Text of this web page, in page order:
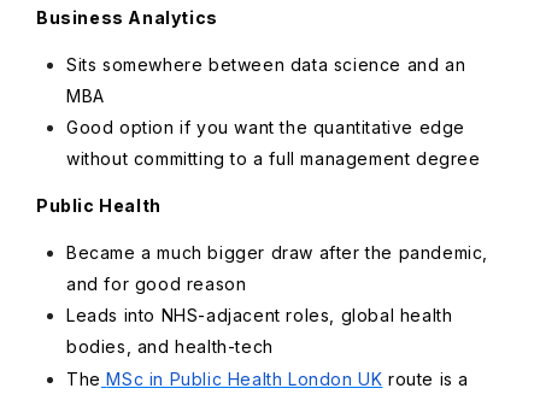
Business Analytics
Sits somewhere between data science and an
MBA
Good option if you want the quantitative edge
without committing to a full management degree
Public Health
Became a much bigger draw after the pandemic,
and for good reason
Leads into NHS-adjacent roles, global health
bodies, and health-tech
The MSc in Public Health London UK route is a